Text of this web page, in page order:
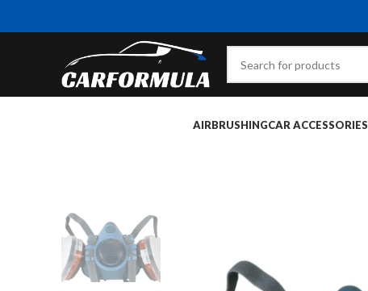
AIRBRUSHINGCAR ACCESSORIES